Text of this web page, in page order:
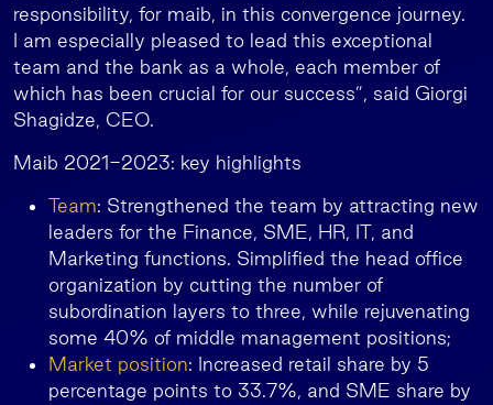
responsibility, for maib, in this convergence journey.
I am especially pleased to lead this exceptional
team and the bank as a whole, each member of
which has been crucial for our success”, said Giorgi
Shagidze, CEO.
Maib 2021-2023: key highlights
Team: Strengthened the team by attracting new
leaders for the Finance, SME, HR, IT, and
Marketing functions. Simplified the head office
organization by cutting the number of
subordination layers to three, while rejuvenating
some 40% of middle management positions;
Market position: Increased retail share by 5
percentage points to 33.7%, and SME share by